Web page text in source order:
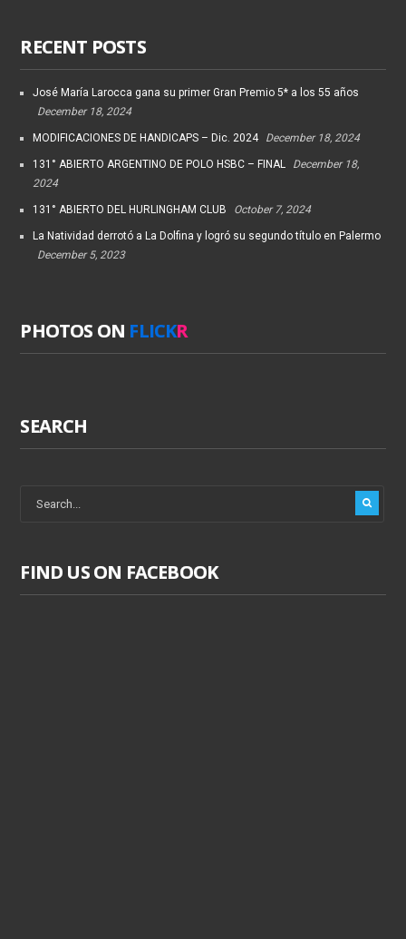
RECENT POSTS
José María Larocca gana su primer Gran Premio 5* a los 55 años
December 18, 2024
MODIFICACIONES DE HANDICAPS – Dic. 2024 December 18, 2024
131° ABIERTO ARGENTINO DE POLO HSBC – FINAL
December 18,
2024
131° ABIERTO DEL HURLINGHAM CLUB October 7, 2024
La Natividad derrotó a La Dolfina y logró su segundo título en Palermo
December 5, 2023
PHOTOS ON FLICKR
SEARCH
FIND US ON FACEBOOK